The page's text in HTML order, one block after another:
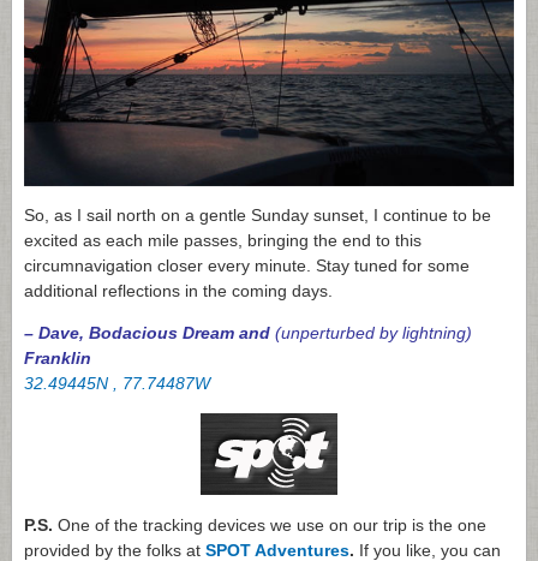
So, as I sail north on a gentle Sunday sunset, I continue to be
excited as each mile passes, bringing the end to this
circumnavigation closer every minute. Stay tuned for some
additional reflections in the coming days.
– Dave, Bodacious Dream and (unperturbed by lightning)
Franklin
32.49445N , 77.74487W
P.S. One of the tracking devices we use on our trip is the one
provided by the folks at SPOT Adventures. If you like, you can